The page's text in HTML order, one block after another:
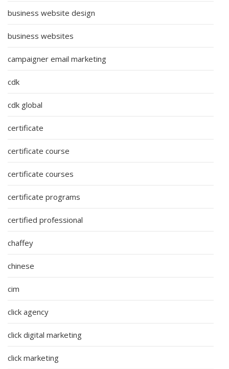
business website design
business websites
campaigner email marketing
cdk
cdk global
certificate
certificate course
certificate courses
certificate programs
certified professional
chaffey
chinese
cim
click agency
click digital marketing
click marketing